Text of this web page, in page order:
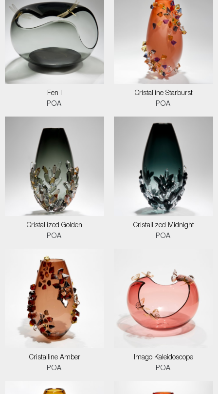
Fen I
POA
Cristalline Starburst
POA
Cristallized Golden
POA
Cristallized Midnight
POA
Cristalline Amber
POA
Imago Kaleidoscope
POA